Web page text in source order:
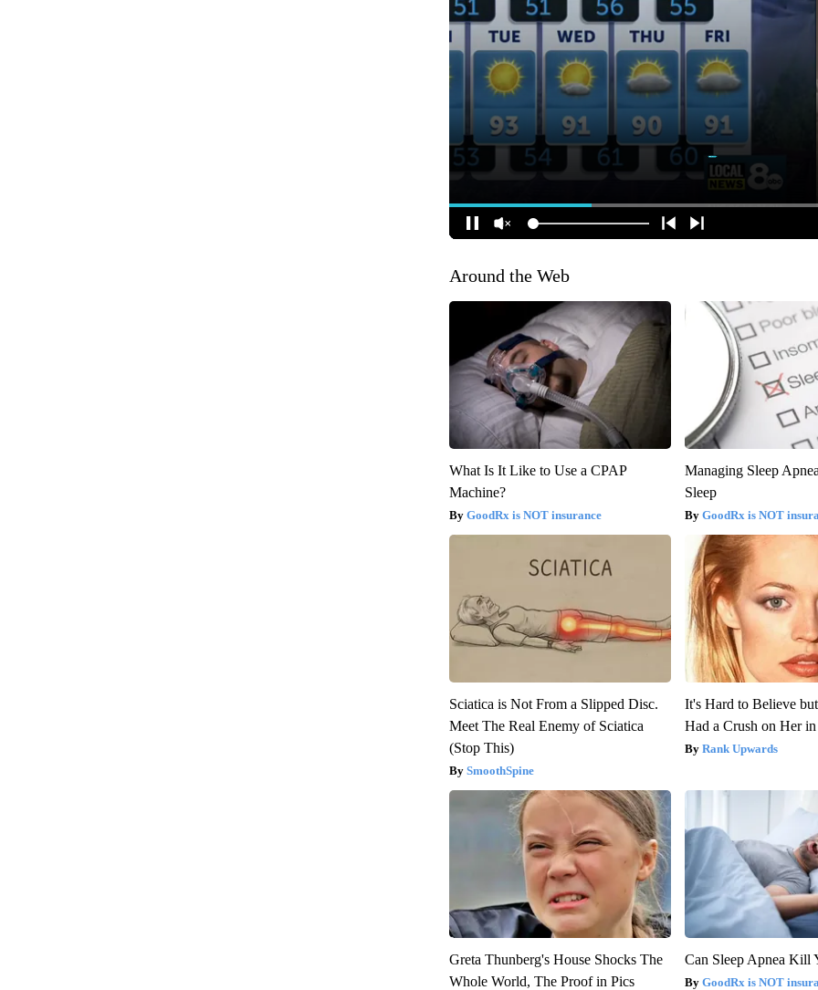
Around the Web
What Is It Like to Use a CPAP
Machine?
GoodRx is NOT insurance
Managing Sleep
Sleep
GoodRx is NOT
Sciatica is Not From a Slipped Disc.
Meet The Real Enemy of Sciatica
(Stop This)
SmoothSpine
It's Hard to Believe
Had a Crush on Her
Rank Upwards
Greta Thunberg's House Shocks The
Whole World, The Proof in Pics
Can Sleep Apnea Kill
GoodRx is NOT